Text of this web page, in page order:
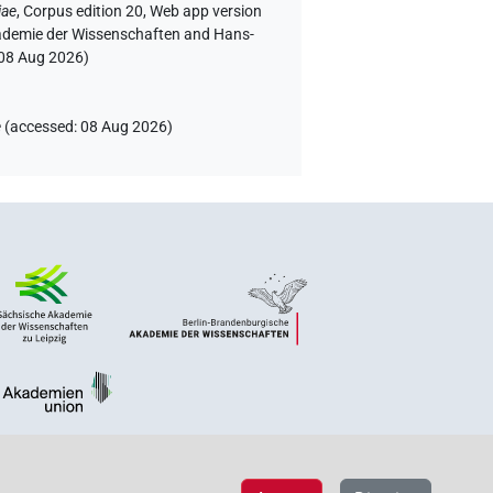
,Corpus edition 20, Web app version
der Wissenschaften and Hans-
Aug 2026)
(accessed:08 Aug 2026)